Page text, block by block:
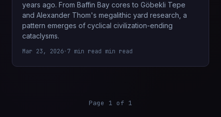
years ago. From Baffin Bay cores to Göbekli Tepe
and Alexander Thom's megalithic yard research, a
pattern emerges of cyclical civilization-ending
cataclysms.
Mar 23, 2026•7 min read min read
Page 1 of 1